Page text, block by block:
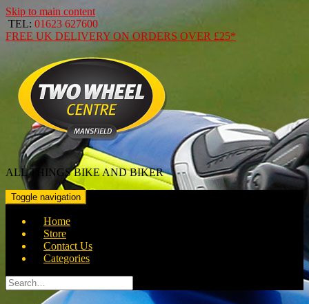
Skip to main content
TEL: 01623 627600
FREE UK DELIVERY ON ORDERS OVER £25*
ALL THINGS BIKE AND BIKER
Toggle navigation
Home
Store
Contact Us
Categories
Search
for: